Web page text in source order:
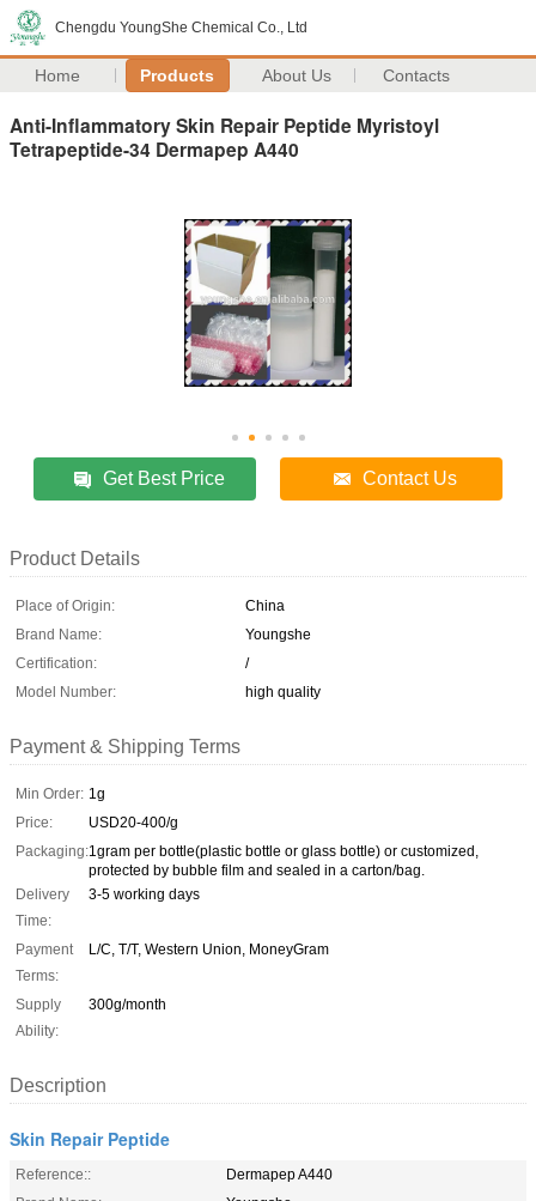
Chengdu YoungShe Chemical Co., Ltd
Home Products About Us Contacts
Anti-Inflammatory Skin Repair Peptide Myristoyl
Tetrapeptide-34 Dermapep A440
Get Best Price Contact Us
Product Details
Place of Origin:
China
Brand Name:
Youngshe
Certification:
/
Model Number:
high quality
Payment & Shipping Terms
Min Order: 1g
Price:
USD20-400/g
Packaging:1gram per bottle(plastic bottle or glass bottle) or customized,
protected by bubble film and sealed in a carton/bag.
Delivery
Time:
3-5 working days
Payment
Terms:
L/C, T/T, Western Union, MoneyGram
Supply
Ability:
300g/month
Description
Skin Repair Peptide
Reference::
Dermapep A440